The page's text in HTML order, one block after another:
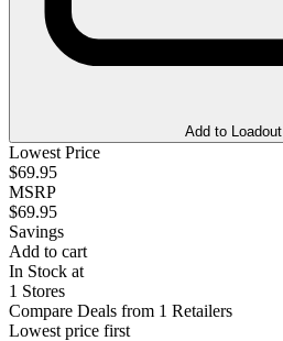
Add to Loadout
Lowest Price
$69.95
MSRP
$69.95
Savings
Add to cart
In Stock at
1 Stores
Compare Deals from 1 Retailers
Lowest price first